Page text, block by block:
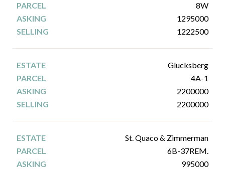
8W
1295000
1222500
Glucksberg
4A-1
2200000
2200000
St. Quaco & Zimmerman
6B-37REM.
995000